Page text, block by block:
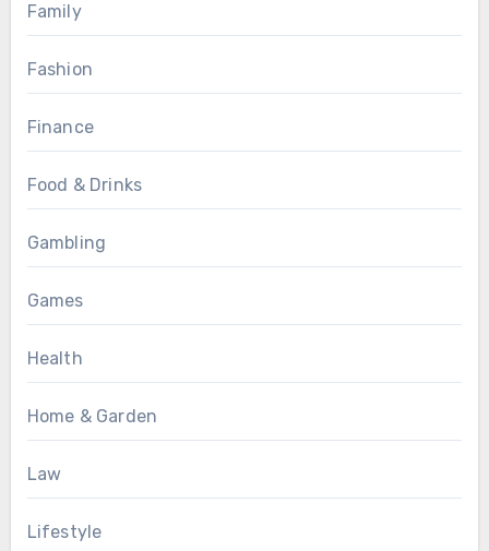
Family
Fashion
Finance
Food & Drinks
Gambling
Games
Health
Home & Garden
Law
Lifestyle